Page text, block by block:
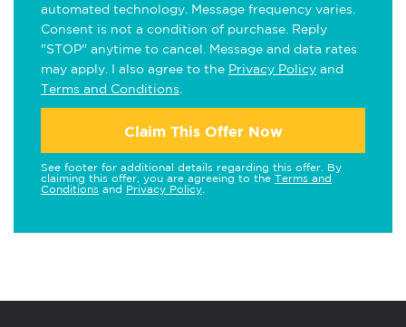
automated technology. Message frequency varies.
Consent is not a condition of purchase. Reply
"STOP" anytime to cancel. Message and data rates
may apply. I also agree to the Privacy Policy and
Terms and Conditions
Claim This Offer Now
See footer for additional details regarding this offer. By
claiming this offer, you are agreeing to the Terms and
Conditions and Privacy Policy